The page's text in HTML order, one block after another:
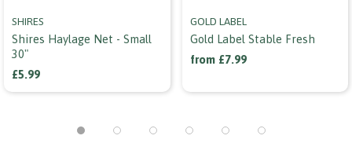
SHIRES
Shires Haylage Net - Small
30"
£5.99
GOLD LABEL
Gold Label Stable Fresh
from £7.99